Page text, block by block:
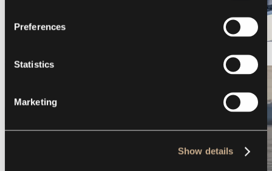
Preferences
Statistics
Marketing
Show details
Galeon 375 GTO